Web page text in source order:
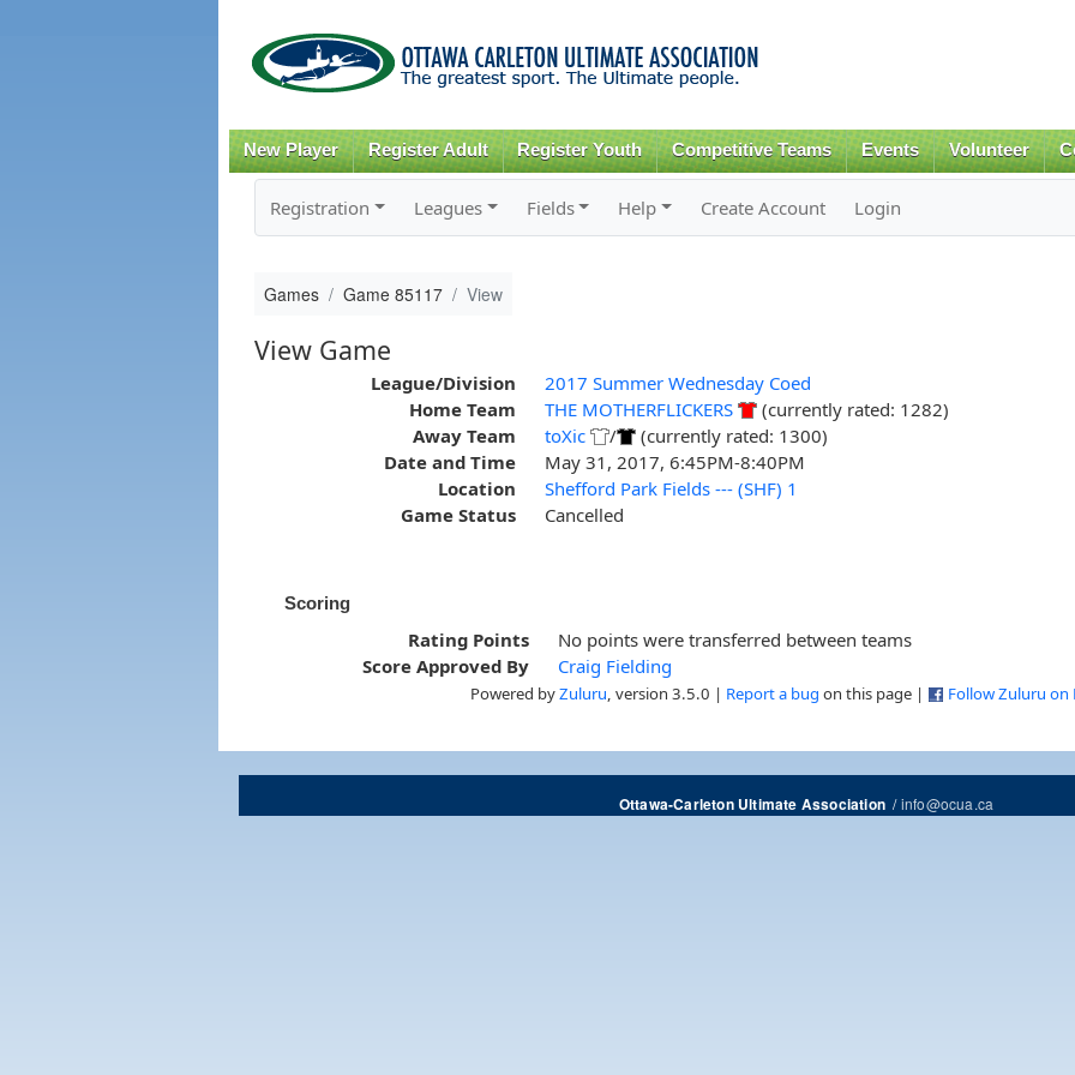
content
New Player Register Adult Register Youth Competitive Teams Events Volunteer
Registration Leagues Fields Help Create Account Login
Games Game 85117 View
View Game
League/Division
2017 Summer Wednesday Coed
Home Team
THE MOTHERFLICKERS
(currently rated: 1282)
Away Team
toXic /
(currently rated: 1300)
Date and Time
May 31, 2017, 6:45PM-8:40PM
Location
Shefford Park Fields --- (SHF) 1
Game Status
Cancelled
Scoring
Rating Points
No points were transferred between teams
Score Approved By
Craig Fielding
Powered byZuluru , version 3.5.0 | Report a bug on this page | Follow Zuluru on
Ottawa-Carleton Ultimate Association/info@ocua.ca